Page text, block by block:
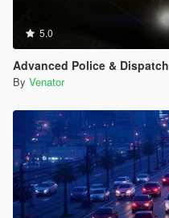
5.0
Advanced Police & Dispatch
By Venator